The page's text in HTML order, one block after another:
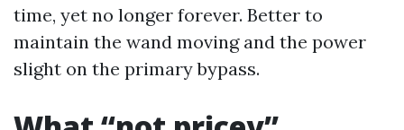
time, yet no longer forever. Better to
maintain the wand moving and the power
slight on the primary bypass.